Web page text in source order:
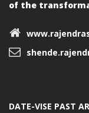
of the
DATE-VISE PAST